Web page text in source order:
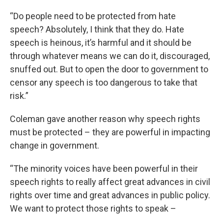
“Do people need to be protected from hate
speech? Absolutely, I think that they do. Hate
speech is heinous, it’s harmful and it should be
through whatever means we can do it, discouraged,
snuffed out. But to open the door to government to
censor any speech is too dangerous to take that
risk.”
Coleman gave another reason why speech rights
must be protected – they are powerful in impacting
change in government.
“The minority voices have been powerful in their
speech rights to really affect great advances in civil
rights over time and great advances in public policy.
We want to protect those rights to speak –